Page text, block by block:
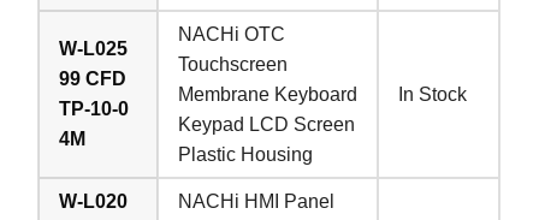
W-L025
99 CFD
TP-10-0
4M
NACHi OTC
Touchscreen
Membrane Keyboard
Keypad LCD Screen
Plastic Housing
In Stock
W-L020
NACHi HMI Panel